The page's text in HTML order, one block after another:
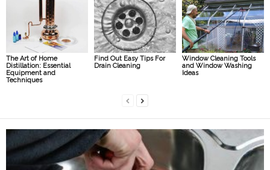
The Art of Home
Distillation: Essential
Equipment and
Techniques
Find Out Easy Tips For
Drain Cleaning
Window Cleaning Tools
and Window Washing
Ideas